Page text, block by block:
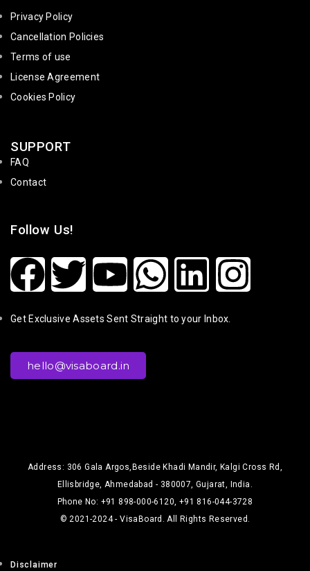
Privacy Policy
Cancellation Policies
Terms of use
License Agreement
Cookies Policy
SUPPORT
FAQ
Contact
Follow Us!
Get Exclusive Assets Sent Straight to your Inbox.
hello@visaboard.in
Address: 306 Gala Argos,Beside Khadi Mandir, Kalgi Cross Rd,
Ellisbridge, Ahmedabad - 380007, Gujarat, India.
Phone No: +91 898-000-6120, +91 816-044-3728
© 2021-2024 - VisaBoard. All Rights Reserved.
Disclaimer